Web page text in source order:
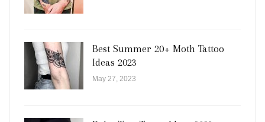
Best Summer 20+ Moth Tattoo
Ideas 2023
May 27, 2023